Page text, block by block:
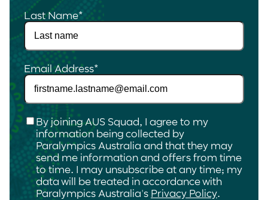
Last Name*
Email Address*
Checkbox*
By joining AUS Squad, I agree to my
information being collected by
Paralympics Australia and that they may
send me information and offers from time
to time. I may unsubscribe at any time; my
data will be treated in accordance with
Paralympics Australia's Privacy Policy.